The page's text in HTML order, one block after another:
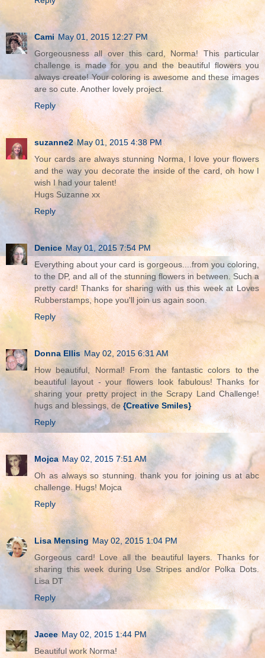
Cami May 01, 2015 12:27 PM
Gorgeousness all over this card, Norma! This particular
challenge is made for you and the beautiful flowers you
always create! Your coloring is awesome and these images
are so cute. Another lovely project.
Reply
suzanne2 May 01, 2015 4:38 PM
Your cards are always stunning Norma, I love your flowers
and the way you decorate the inside of the card, oh how I
wish I had your talent!
Hugs Suzanne xx
Reply
Denice May 01, 2015 7:54 PM
Everything about your card is gorgeous....from you coloring,
to the DP, and all of the stunning flowers in between. Such a
pretty card! Thanks for sharing with us this week at Loves
Rubberstamps, hope you'll join us again soon.
Reply
Donna Ellis May 02, 2015 6:31 AM
How beautiful, Normal! From the fantastic colors to the
beautiful layout - your flowers look fabulous! Thanks for
sharing your pretty project in the Scrapy Land Challenge!
hugs and blessings, de {Creative Smiles}
Reply
Mojca May 02, 2015 7:51 AM
Oh as always so stunning. thank you for joining us at abc
challenge. Hugs! Mojca
Reply
Lisa Mensing May 02, 2015 1:04 PM
Gorgeous card! Love all the beautiful layers. Thanks for
sharing this week during Use Stripes and/or Polka Dots.
Lisa DT
Reply
Jacee May 02, 2015 1:44 PM
Beautiful work Norma!